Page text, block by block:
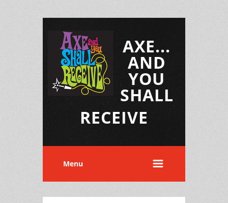
AXE...
AND
YOU
SHALL
RECEIVE
Menu